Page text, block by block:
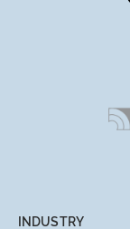
INDUSTRY